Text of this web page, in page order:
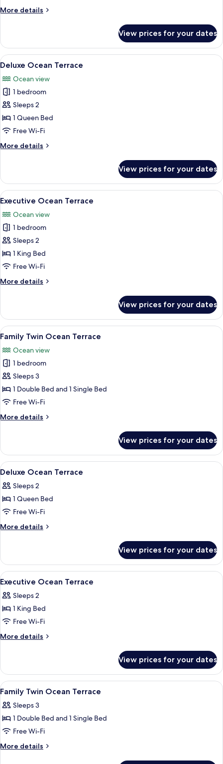
More details
More
Hinoki
Suite
View prices for your dates
View
all
photos
for
Deluxe
Ocean
Terrace
A modern hotel room with a large
6
Deluxe Ocean Terrace
Ocean view
1 bedroom
Sleeps 2
1 Queen Bed
Free Wi-Fi
More details
More
Ocean
Terrace
View prices for your dates
View
all
photos
for
Executive
Ocean
Terrace
A luxurious hotel room with a large
6
Executive Ocean Terrace
Ocean view
1 bedroom
Sleeps 2
1 King Bed
Free Wi-Fi
More details
More
Ocean
Terrace
View prices for your dates
View
all
photos
for
Family
Twin
Ocean
A modern hotel room with a large
6
Family Twin Ocean Terrace
Ocean view
1 bedroom
Sleeps 3
1 Double Bed and 1 Single Bed
Free Wi-Fi
More details
More
Twin
Ocean
Terrace
View prices for your dates
View
all
photos
for
Deluxe
Ocean
A hotel room with a large bed, a
7
Deluxe Ocean Terrace
Sleeps 2
1 Queen Bed
Free Wi-Fi
More details
More
Ocean
Terrace
View prices for your dates
View
all
photos
for
Executive
Ocean
In-room safe, blackout curtains, free
8
Executive Ocean Terrace
Sleeps 2
1 King Bed
Free Wi-Fi
More details
More
Ocean
Terrace
View prices for your dates
View
all
photos
for
Family
Twin
In-room safe, blackout curtains, free
8
Family Twin Ocean Terrace
Sleeps 3
1 Double Bed and 1 Single Bed
Free Wi-Fi
More details
More